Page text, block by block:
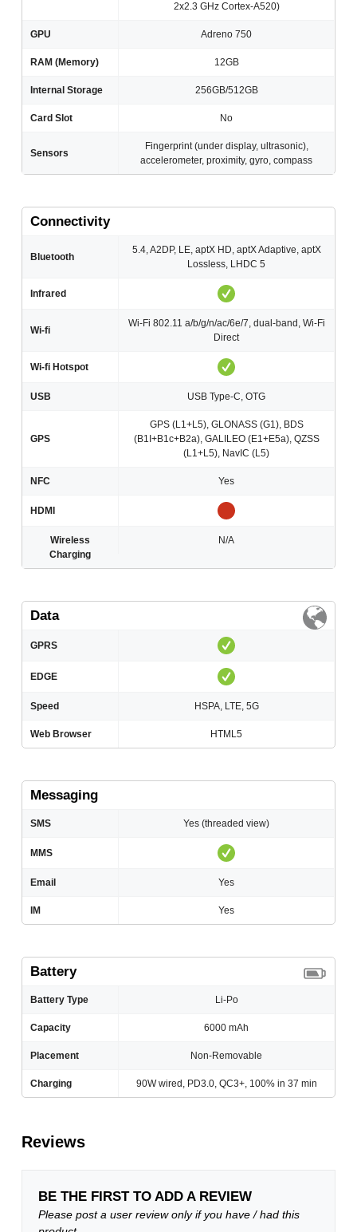
2x2.3 GHz Cortex-A520)
GPU Adreno 750
RAM (Memory) 12GB
Internal Storage 256GB/512GB
Card Slot No
Sensors
Fingerprint (under display, ultrasonic),
accelerometer, proximity, gyro, compass
Connectivity
Bluetooth
5.4, A2DP, LE, aptX HD, aptX Adaptive, aptX
Lossless, LHDC 5
Infrared
Wi-fi
Wi-Fi 802.11 a/b/g/n/ac/6e/7, dual-band, Wi-Fi
Direct
Wi-fi Hotspot
USB USB Type-C, OTG
GPS
GPS (L1+L5), GLONASS (G1), BDS
(B1I+B1c+B2a), GALILEO (E1+E5a), QZSS
(L1+L5), NavIC (L5)
NFC Yes
HDMI
Wireless
Charging
N/A
Data
GPRS
EDGE
Speed HSPA, LTE, 5G
Web Browser HTML5
Messaging
SMS Yes (threaded view)
MMS
Email Yes
IM Yes
Battery
Battery Type Li-Po
Capacity 6000 mAh
Placement Non-Removable
Charging 90W wired, PD3.0, QC3+, 100% in 37 min
Reviews
BE THE FIRST TO ADD A REVIEW
Please post a user review only if you have / had this